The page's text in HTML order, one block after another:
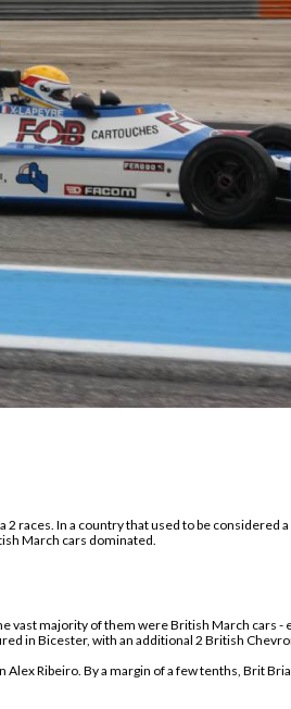
races. In a country that used to be considered
March cars dominated.
vast majority of them were British March cars -
in Bicester, with an additional 2 British
Alex Ribeiro. By a margin of a few tenths, Brit